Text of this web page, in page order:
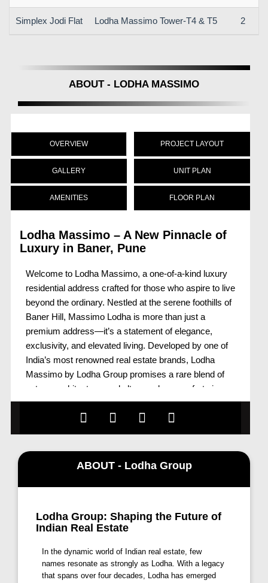
Simplex Jodi Flat Lodha Massimo Tower-T4 & T5 2
ABOUT - LODHA MASSIMO
OVERVIEW
GALLERY
AMENITIES
PROJECT LAYOUT
UNIT PLAN
FLOOR PLAN
Lodha Massimo – A New Pinnacle of
Luxury in Baner, Pune
Welcome to Lodha Massimo, a one-of-a-kind luxury
residential address crafted for those who aspire to live
beyond the ordinary. Nestled at the serene foothills of
Baner Hill, Massimo Lodha is more than just a
premium address—it’s a statement of elegance,
exclusivity, and elevated living. Developed by one of
India’s most renowned real estate brands, Lodha
Massimo by Lodha Group promises a rare blend of
nature, architecture, and ultra-modern comforts in one
of Pune’s most coveted localities.
Strategically located in the upscale neighborhood of
compromising urban connectivity. With thoughtfully
designed residences that include Lodha Massimo
Penthouses, Townhouses Lodha Massimo, and
the project caters to a diverse range of modern family
needs and luxury aspirations.
Lodha Massimo Baner – Where Nature Meets
Contemporary Living
The picturesque surroundings of Massimo Lodha
ABOUT - Lodha Group
Lodha Group: Shaping the Future of
Indian Real Estate
In the dynamic world of Indian real estate, few
names resonate as strongly as Lodha. With a legacy
that spans over four decades, Lodha has emerged